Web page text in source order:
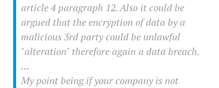
article 4 paragraph 12. Also it could be
argued that the encryption of data by a
malicious 3rd party could be unlawful
"alteration" therefore again a data breach.
…
My point being if your company is not